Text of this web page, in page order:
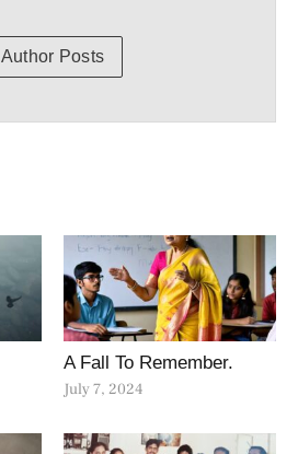
Author Posts
A Fall To Remember.
July 7, 2024